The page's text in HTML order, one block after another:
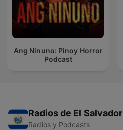
Ang Ninuno: Pinoy Horror
Podcast
Radios de El Salvador
Radios y Podcasts